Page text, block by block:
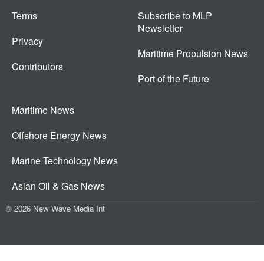
Terms
Privacy
Contributors
Subscribe to MLP
Newsletter
Maritime Propulsion News
Port of the Future
Maritime News
Offshore Energy News
Marine Technology News
Asian Oil & Gas News
© 2026 New Wave Media Int